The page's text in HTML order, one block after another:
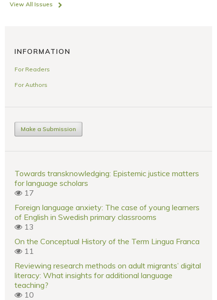
View All Issues
INFORMATION
For Readers
For Authors
Make a Submission
Towards transknowledging: Epistemic justice matters
for language scholars
17
Foreign language anxiety: The case of young learners
of English in Swedish primary classrooms
13
On the Conceptual History of the Term Lingua Franca
11
Reviewing research methods on adult migrants’ digital
literacy: What insights for additional language
teaching?
10